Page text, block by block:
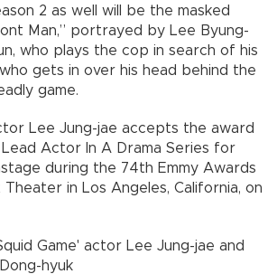
2 as well will be the masked
Man,” portrayed by Lee Byung-
who plays the cop in search of his
gets in over his head behind the
game.
Lee Jung-jae accepts the award
Actor In A Drama Series for
during the 74th Emmy Awards
in Los Angeles, California, on
Game' actor Lee Jung-jae and
hyuk